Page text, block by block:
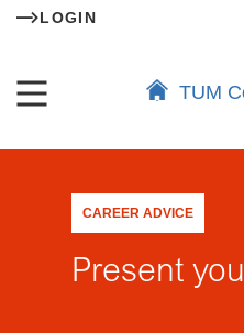
LOGIN
TUM
CAREER ADVICE
Present